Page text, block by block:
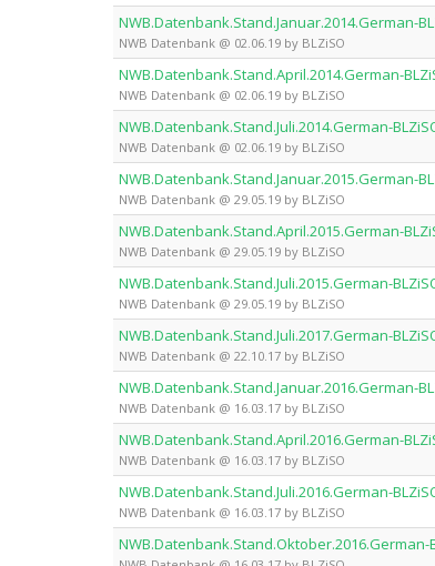
NWB.Datenbank.Stand.Januar.2014.German-
NWB Datenbank @ 02.06.19 by BLZiSO
NWB.Datenbank.Stand.April.2014.German-
NWB Datenbank @ 02.06.19 by BLZiSO
NWB.Datenbank.Stand.Juli.2014.German-
NWB Datenbank @ 02.06.19 by BLZiSO
NWB.Datenbank.Stand.Januar.2015.German-
NWB Datenbank @ 29.05.19 by BLZiSO
NWB.Datenbank.Stand.April.2015.German-
NWB Datenbank @ 29.05.19 by BLZiSO
NWB.Datenbank.Stand.Juli.2015.German-
NWB Datenbank @ 29.05.19 by BLZiSO
NWB.Datenbank.Stand.Juli.2017.German-
NWB Datenbank @ 22.10.17 by BLZiSO
NWB.Datenbank.Stand.Januar.2016.German-
NWB Datenbank @ 16.03.17 by BLZiSO
NWB.Datenbank.Stand.April.2016.German-
NWB Datenbank @ 16.03.17 by BLZiSO
NWB.Datenbank.Stand.Juli.2016.German-
NWB Datenbank @ 16.03.17 by BLZiSO
NWB.Datenbank.Stand.Oktober.2016.German-